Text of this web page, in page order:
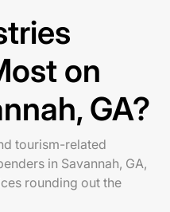
on
GA?
tourism-related
in Savannah, GA,
rounding out the